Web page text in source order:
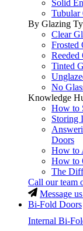
Solid
Tubular
By Glazing
Clear
Frosted
Reeded
Tinted
No
Knowledge
How to
Storing
Doors
How to
How to
The
Call our team
Message
Bi-Fold Doors
Internal Bi-